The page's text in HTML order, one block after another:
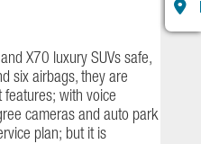
X70 luxury SUVs safe,
six airbags, they are
with voice
cameras and auto park
plan; but it is